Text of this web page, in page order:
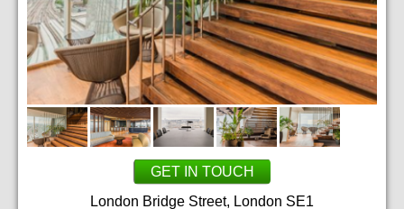
GET IN TOUCH
London Bridge Street, London SE1